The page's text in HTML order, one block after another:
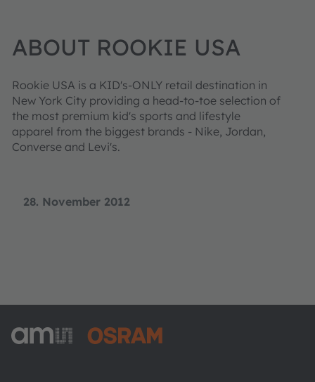
28. November 2012
ABOUT ROOKIE USA
Rookie USA is a KID's-ONLY retail destination in
New York City providing a head-to-toe selection of
the most premium kid's sports and lifestyle
apparel from the biggest brands - Nike, Jordan,
Converse and Levi's.